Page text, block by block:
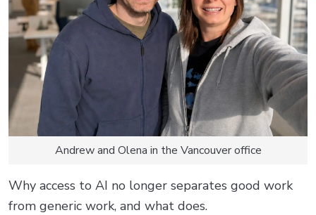
Andrew and Olena in the Vancouver office
Why access to AI no longer separates good work
from generic work, and what does.